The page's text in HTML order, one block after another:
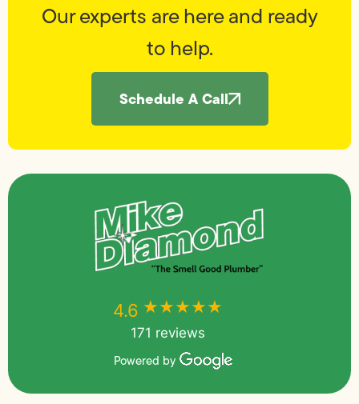
Our experts are here and ready
to help.
Schedule A Call
4.6 ★★★★★
171 reviews
Powered by